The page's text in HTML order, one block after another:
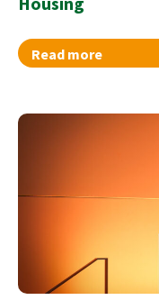
Read more